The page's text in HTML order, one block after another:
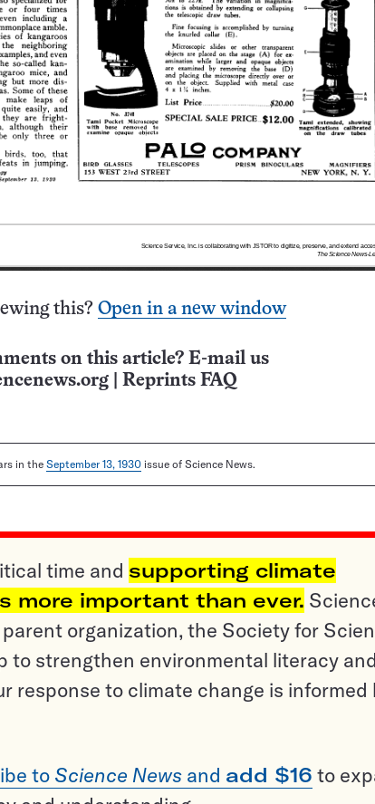
this? Open in a new window
on this article? E-mail us
Reprints FAQ
in the September 13, 1930 issue of Science News.
time and supporting climate
more important than ever.
organization, the Society for
to strengthen environmental literacy and
response to climate change is informed
to Science News and add $16 to